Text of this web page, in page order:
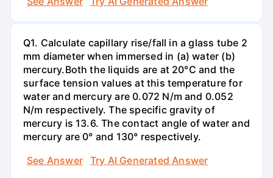
Q1. Calculate capillary rise/fall in a glass tube 2
mm diameter when immersed in (a) water (b)
mercury.Both the liquids are at 20°C and the
surface tension values at this temperature for
water and mercury are 0.072 N/m and 0.052
N/m respectively. The specific gravity of
mercury is 13.6. The contact angle of water and
mercury are 0° and 130° respectively.
See Answer
Try AI Generated Answer